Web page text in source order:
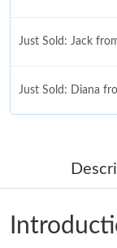
Just Sold: Jack
Just Sold: Diana
Just Sold: Milo
Just Sold: Megan